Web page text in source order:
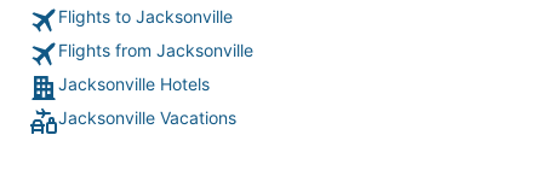
Flights to Jacksonville
Flights from Jacksonville
Jacksonville Hotels
Jacksonville Vacations